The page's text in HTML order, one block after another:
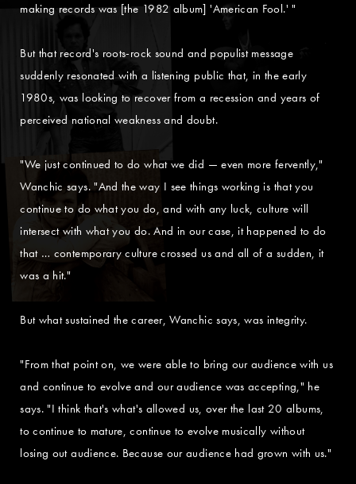
making records was [the 1982 album] 'American Fool.' "
But that record's roots-rock sound and populist message
suddenly resonated with a listening public that, in the early
1980s, was looking to recover from a recession and years of
perceived national weakness and doubt.
"We just continued to do what we did — even more fervently,"
Wanchic says. "And the way I see things working is that you
continue to do what you do, and with any luck, culture will
intersect with what you do. And in our case, it happened to do
that … contemporary culture crossed us and all of a sudden, it
was a hit."
But what sustained the career, Wanchic says, was integrity.
"From that point on, we were able to bring our audience with us
and continue to evolve and our audience was accepting," he
says. "I think that's what's allowed us, over the last 20 albums,
to continue to mature, continue to evolve musically without
losing out audience. Because our audience had grown with us."